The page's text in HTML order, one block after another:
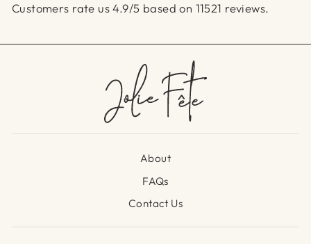
Customers rate us 4.9/5 based on 11521 reviews.
About
FAQs
Contact Us